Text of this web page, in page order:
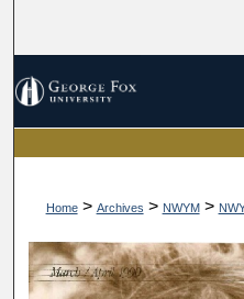
My
Digital
Home > Archives > NWYM >